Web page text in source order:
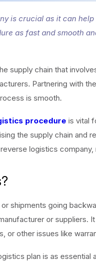
is crucial as it can
as fast and smooth
supply chain that
Partnering with
is smooth.
procedure is vital
the supply chain and
logistics company,
shipments going
or suppliers.
or other issues like
plan is as essential